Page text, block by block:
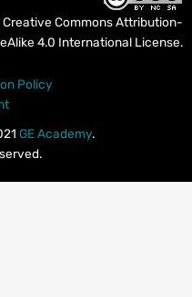
Creative Commons Attribution-
4.0 International License.
Policy
GE Academy.